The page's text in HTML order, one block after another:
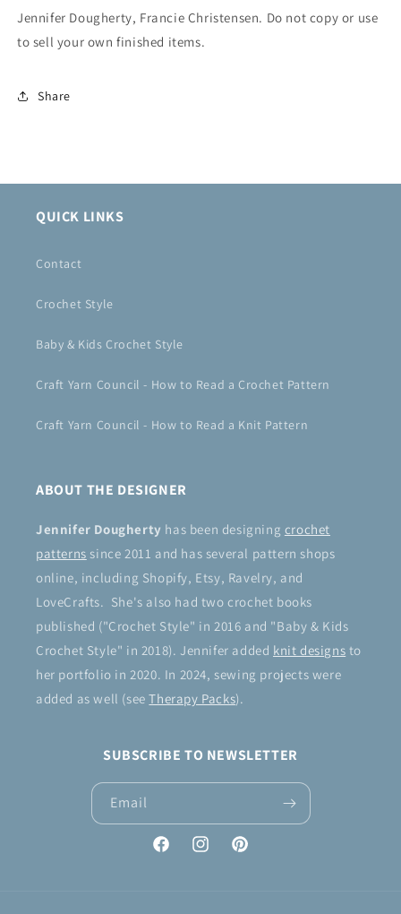
Jennifer Dougherty, Francie Christensen. Do not copy or use
to sell your own finished items.
Share
QUICK LINKS
Contact
Crochet Style
Baby & Kids Crochet Style
Craft Yarn Council - How to Read a Crochet Pattern
Craft Yarn Council - How to Read a Knit Pattern
ABOUT THE DESIGNER
Jennifer Dougherty has been designing crochet
patterns since 2011 and has several pattern shops
online, including Shopify, Etsy, Ravelry, and
LoveCrafts. She's also had two crochet books
published ("Crochet Style" in 2016 and "Baby & Kids
Crochet Style" in 2018). Jennifer added knit designs to
her portfolio in 2020. In 2024, sewing projects were
added as well (seeTherapy Packs).
SUBSCRIBE TO NEWSLETTER
Email
FacebookInstagramPinterest